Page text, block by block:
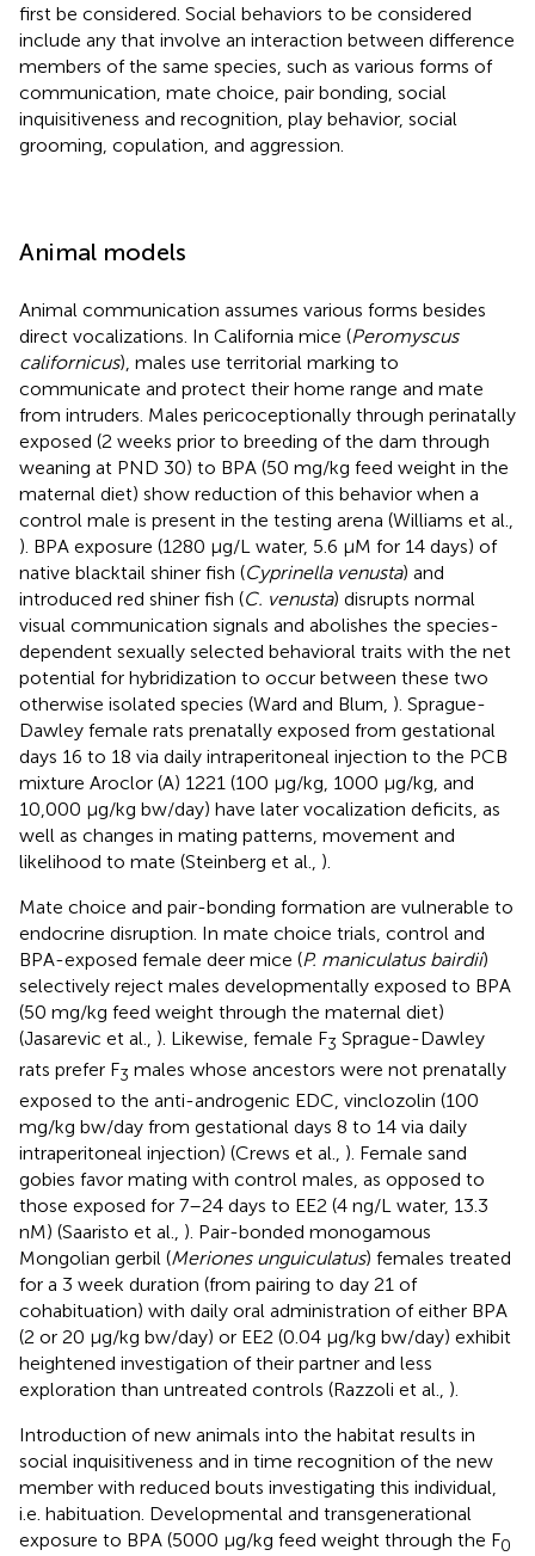
first be considered. Social behaviors to be considered
include any that involve an interaction between difference
members of the same species, such as various forms of
communication, mate choice, pair bonding, social
inquisitiveness and recognition, play behavior, social
grooming, copulation, and aggression.
Animal models
Animal communication assumes various forms besides
direct vocalizations. In California mice (Peromyscus
californicus), males use territorial marking to
communicate and protect their home range and mate
from intruders. Males pericoceptionally through perinatally
exposed (2 weeks prior to breeding of the dam through
weaning at PND 30) to BPA (50 mg/kg feed weight in the
maternal diet) show reduction of this behavior when a
control male is present in the testing arena (Williams et al.,
). BPA exposure (1280 μg/L water, 5.6 μM for 14 days) of
native blacktail shiner fish (Cyprinella venusta) and
introduced red shiner fish (C. venusta) disrupts normal
visual communication signals and abolishes the species-
dependent sexually selected behavioral traits with the net
potential for hybridization to occur between these two
otherwise isolated species (Ward and Blum, ). Sprague-
Dawley female rats prenatally exposed from gestational
days 16 to 18 via daily intraperitoneal injection to the PCB
mixture Aroclor (A) 1221 (100 μg/kg, 1000 μg/kg, and
10,000 μg/kg bw/day) have later vocalization deficits, as
well as changes in mating patterns, movement and
likelihood to mate (Steinberg et al., ).
Mate choice and pair-bonding formation are vulnerable to
endocrine disruption. In mate choice trials, control and
BPA-exposed female deer mice (P. maniculatus bairdii)
selectively reject males developmentally exposed to BPA
(50 mg/kg feed weight through the maternal diet)
(Jasarevic et al., ). Likewise, female F3 Sprague-Dawley
rats prefer F3 males whose ancestors were not prenatally
exposed to the anti-androgenic EDC, vinclozolin (100
mg/kg bw/day from gestational days 8 to 14 via daily
intraperitoneal injection) (Crews et al., ). Female sand
gobies favor mating with control males, as opposed to
those exposed for 7–24 days to EE2 (4 ng/L water, 13.3
nM) (Saaristo et al., ). Pair-bonded monogamous
Mongolian gerbil (Meriones unguiculatus) females treated
for a 3 week duration (from pairing to day 21 of
cohabituation) with daily oral administration of either BPA
(2 or 20 μg/kg bw/day) or EE2 (0.04 μg/kg bw/day) exhibit
heightened investigation of their partner and less
exploration than untreated controls (Razzoli et al., ).
Introduction of new animals into the habitat results in
social inquisitiveness and in time recognition of the new
member with reduced bouts investigating this individual,
i.e. habituation. Developmental and transgenerational
exposure to BPA (5000 μg/kg feed weight through the F0